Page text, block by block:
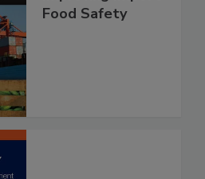
Improving Import